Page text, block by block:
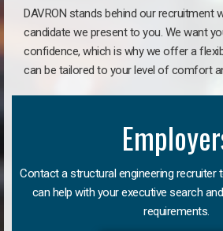
DAVRON stands behind our recruitment
candidate we present to you. We want
confidence, which is why we offer a
can be tailored to your level of comfort
Contact a structural engineering recruiter
can help with your executive search
requirements.